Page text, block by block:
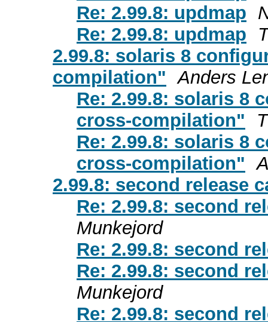
Re: 2.99.8: updmap
Re: 2.99.8: updmap
2.99.8: solaris 8
compilation" Anders
Re: 2.99.8: solaris 8
cross-compilation"
Re: 2.99.8: solaris 8
cross-compilation"
2.99.8: second release
Re: 2.99.8: second
Munkejord
Re: 2.99.8: second
Re: 2.99.8: second
Munkejord
Re: 2.99.8: second